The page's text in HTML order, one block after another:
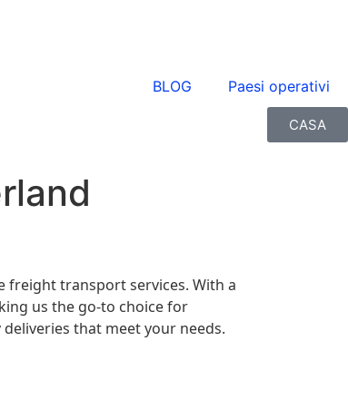
BLOG Paesi operativi
CASA
freight transport services. With a
us the go-to choice for
that meet your needs.